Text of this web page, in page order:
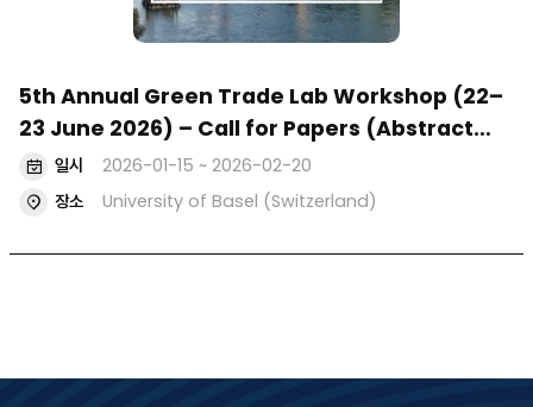
5th Annual Green Trade Lab Workshop (22–
23 June 2026) – Call for Papers (Abstract
Deadline: 20 February 2026)
일시
2026-01-15 ~ 2026-02-20
장소
University of Basel (Switzerland)